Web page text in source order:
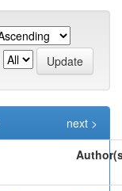
next >